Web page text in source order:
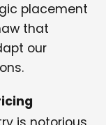
placement
that
our